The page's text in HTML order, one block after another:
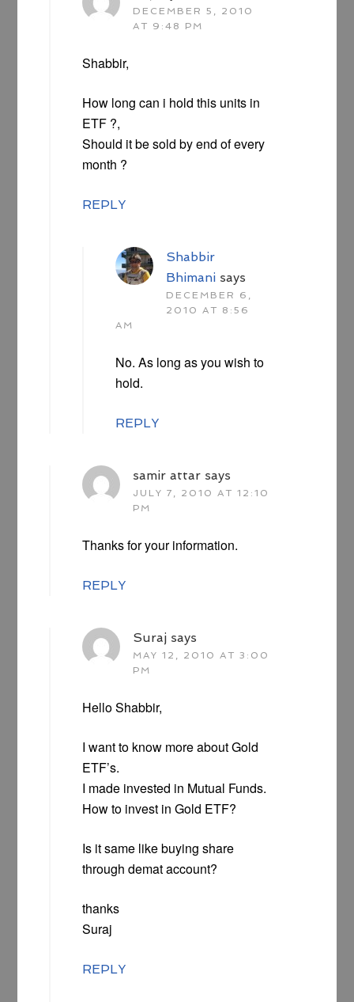
DECEMBER 5, 2010
AT 9:48 PM
Shabbir,
How long can i hold this units in
ETF ?,
Should it be sold by end of every
month ?
REPLY
Shabbir
Bhimani says
DECEMBER 6,
2010 AT 8:56
AM
No. As long as you wish to
hold.
REPLY
samir attar says
JULY 7, 2010 AT 12:10
PM
Thanks for your information.
REPLY
Suraj says
MAY 12, 2010 AT 3:00
PM
Hello Shabbir,
I want to know more about Gold
ETF’s.
I made invested in Mutual Funds.
How to invest in Gold ETF?
Is it same like buying share
through demat account?
thanks
Suraj
REPLY